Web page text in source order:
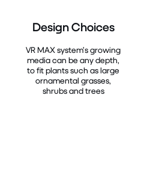
Design Choices
VR MAX system’s growing
media can be any depth,
to fit plants such as large
ornamental grasses,
shrubs and trees